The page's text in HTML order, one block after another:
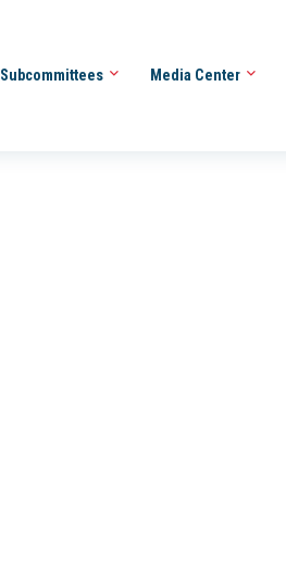
Subcommittees Media Center